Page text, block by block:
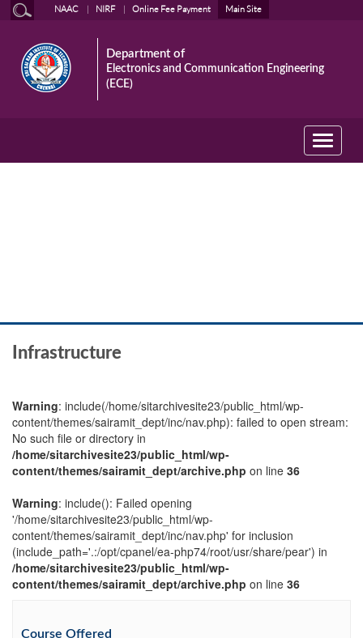
NAAC NIRF Online Fee Payment Main Site
Department of
Electronics and Communication Engineering
(ECE)
Toggle
Infrastructure
Warning: include(/home/sitarchivesite23/public_html/wp-
content/themes/sairamit_dept/inc/nav.php): failed to open stream:
No such file or directory in
/home/sitarchivesite23/public_html/wp-
content/themes/sairamit_dept/archive.php on line 36
Warning: include(): Failed opening
'/home/sitarchivesite23/public_html/wp-
content/themes/sairamit_dept/inc/nav.php' for inclusion
(include_path='.:/opt/cpanel/ea-php74/root/usr/share/pear') in
/home/sitarchivesite23/public_html/wp-
content/themes/sairamit_dept/archive.php on line 36
Course Offered